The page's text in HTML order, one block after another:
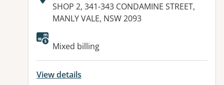
Address:
SHOP 2, 341-343 CONDAMINE STREET,
MANLY VALE, NSW 2093
Available facilities:
Mixed billing
View details